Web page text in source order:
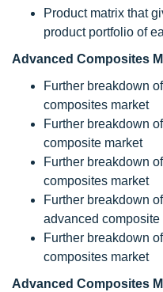
Product matrix that
product portfolio of
Advanced Composites
Further breakdown
composites market
Further breakdown
composite market
Further breakdown
composites market
Further breakdown
advanced composite
Further breakdown
composites market
Advanced Composites